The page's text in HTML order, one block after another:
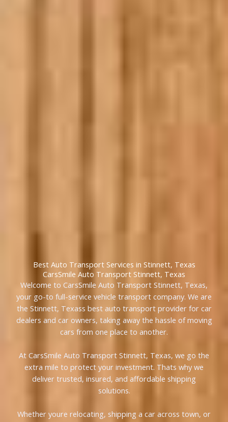
Best Auto Transport Services in Stinnett, Texas
CarsSmile Auto Transport Stinnett, Texas
Welcome to CarsSmile Auto Transport Stinnett, Texas,
your go-to full-service vehicle transport company. We are
the Stinnett, Texass best auto transport provider for car
dealers and car owners, taking away the hassle of moving
cars from one place to another.
At CarsSmile Auto Transport Stinnett, Texas, we go the
extra mile to protect your investment. Thats why we
deliver trusted, insured, and affordable shipping
solutions.
Whether youre relocating, shipping a car across town, or